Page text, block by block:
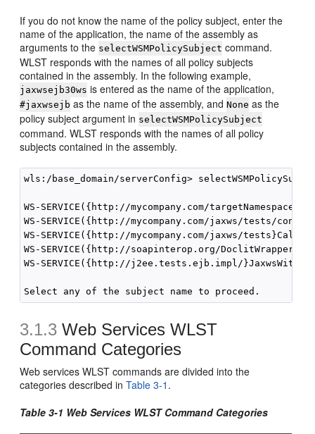
If you do not know the name of the policy subject, enter the
name of the application, the name of the assembly as
arguments to the selectWSMPolicySubject command.
WLST responds with the names of all policy subjects
contained in the assembly. In the following example,
jaxwsejb30ws is entered as the name of the application,
#jaxwsejb as the name of the assembly, andNone as the
policy subject argument in selectWSMPolicySubject
command. WLST responds with the names of all policy
subjects contained in the assembly.
wls:/base_domain/serverConfig>
WS-SERVICE({http://mycompany.com/
WS-SERVICE({http://mycompany.com/jaxws/tests/
WS-SERVICE({http://mycompany.com/jaxws/
WS-SERVICE({http://soapinterop.org/
WS-SERVICE({http://j2ee.tests.ejb.impl/
3.1.3 Web Services WLST
Command Categories
Web services WLST commands are divided into the
categories described inTable 3-1 .
Table 3-1 Web Services WLST Command Categories